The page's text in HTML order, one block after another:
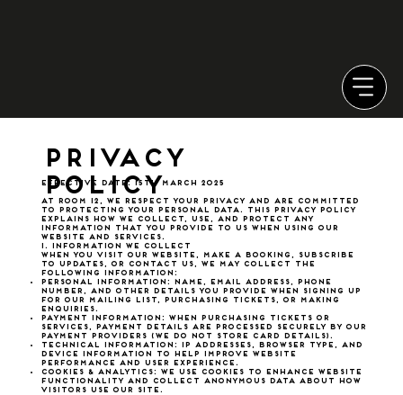
Privacy
Policy
Effective Date: 15th March 2025
At Room 12, we respect your privacy and are committed
to protecting your personal data. This Privacy Policy
explains how we collect, use, and protect any
information that you provide to us when using our
website and services.
1. Information We Collect
When you visit our website, make a booking, subscribe
to updates, or contact us, we may collect the
following information:
Personal Information: Name, email address, phone
number, and other details you provide when signing up
for our mailing list, purchasing tickets, or making
enquiries.
Payment Information: When purchasing tickets or
services, payment details are processed securely by our
payment providers (we do not store card details).
Technical Information: IP addresses, browser type, and
device information to help improve website
performance and user experience.
Cookies & Analytics: We use cookies to enhance website
functionality and collect anonymous data about how
visitors use our site.